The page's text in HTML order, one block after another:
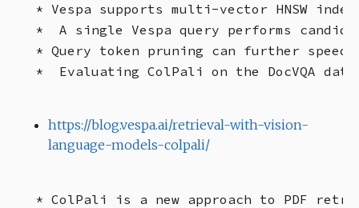
* Vespa supports multi-vector HNSW
*  A single Vespa query performs
* Query token pruning can further
https://blog.vespa.ai/retrieval-with-vision-
language-models-colpali/
* ColPali is a new approach to PDF